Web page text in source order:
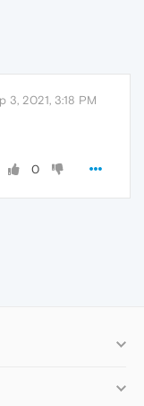
3, 2021, 3:18 PM
0